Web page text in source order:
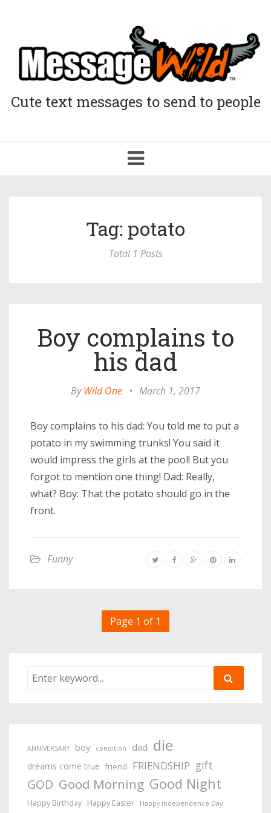
Cute text messages to send to people
Toggle
navigation
Tag: potato
Total 1 Posts
Boy complains to
his dad
ByWild One • March 1, 2017
Boy complains to his dad: You told me to put a
potato in my swimming trunks! You said it
would impress the girls at the pool! But you
forgot to mention one thing! Dad: Really,
what? Boy: That the potato should go in the
front.
Funny
Page 1 of 1
ANNIVERSARY boy condition dad die
dreams come true friend FRIENDSHIP gift
GOD Good Morning Good Night
Happy Birthday Happy Easter Happy Independence Day